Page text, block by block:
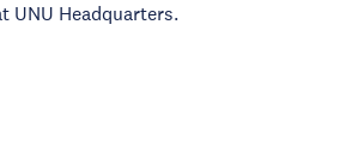
UNU Headquarters.